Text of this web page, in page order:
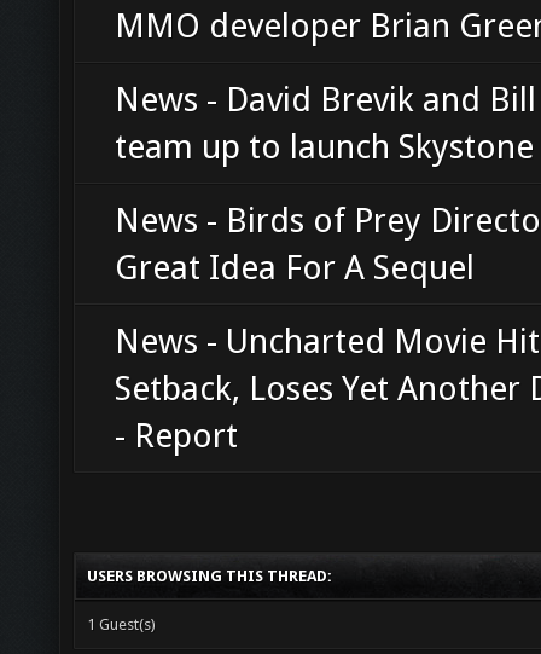
MMO developer Brian
News - David Brevik and
team up to launch Skystone
News - Birds of Prey
Great Idea For A Sequel
News - Uncharted Movie
Setback, Loses Yet Another
- Report
USERS BROWSING THIS THREAD:
1 Guest(s)